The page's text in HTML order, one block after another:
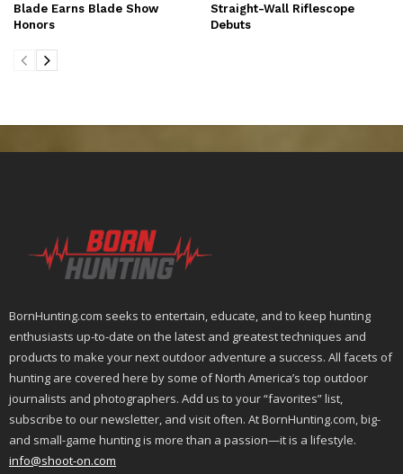
Blade Earns Blade Show
Honors
Straight-Wall Riflescope
Debuts
BornHunting.com seeks to entertain, educate, and to keep hunting
enthusiasts up-to-date on the latest and greatest techniques and
products to make your next outdoor adventure a success. All facets of
hunting are covered here by some of North America’s top outdoor
journalists and photographers. Add us to your “favorites” list,
subscribe to our newsletter, and visit often. At BornHunting.com, big-
and small-game hunting is more than a passion—it is a lifestyle.
info@shoot-on.com